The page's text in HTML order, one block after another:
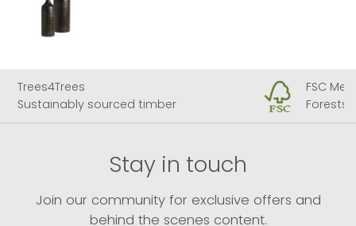
sourced timber
FSC Member
Forests for all forever
Stay in touch
Join our community for exclusive offers and
behind the scenes content.